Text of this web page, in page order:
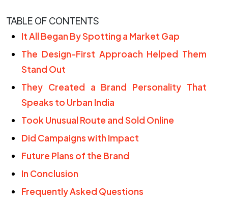
TABLE OF CONTENTS
It All Began By Spotting a Market Gap
The Design-First Approach Helped Them
Stand Out
They Created a Brand Personality That
Speaks to Urban India
Took Unusual Route and Sold Online
Did Campaigns with Impact
Future Plans of the Brand
In Conclusion
Frequently Asked Questions